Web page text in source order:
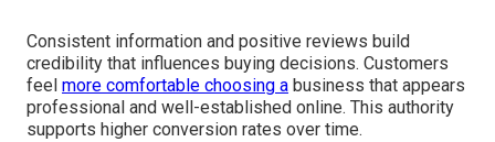
Consistent information and positive reviews build
credibility that influences buying decisions. Customers
feel more comfortable choosing a business that appears
professional and well-established online. This authority
supports higher conversion rates over time.